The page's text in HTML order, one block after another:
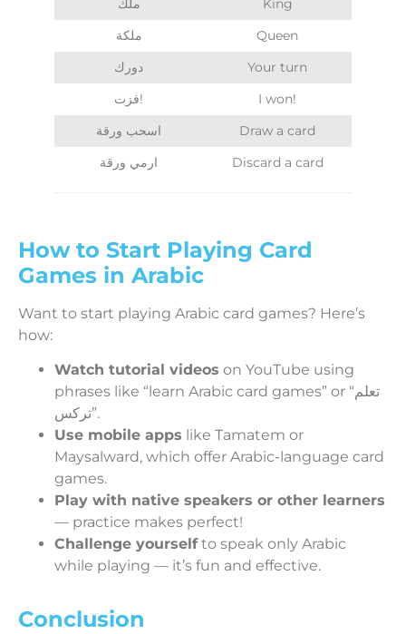
ملك
King
ملكة
Queen
دورك
Your turn
فزت!
I won!
اسحب ورقة
Draw a card
ارمي ورقة
Discard a card
How to Start Playing Card
Games in Arabic
Want to start playing Arabic card games? Here’s
how:
Watch tutorial videos on YouTube using
phrases like “learn Arabic card games” or “تعلم
تركس”.
Use mobile apps like Tamatem or
Maysalward, which offer Arabic-language card
games.
Play with native speakers or other learners
— practice makes perfect!
Challenge yourselfto speak only Arabic
while playing — it’s fun and effective.
Conclusion